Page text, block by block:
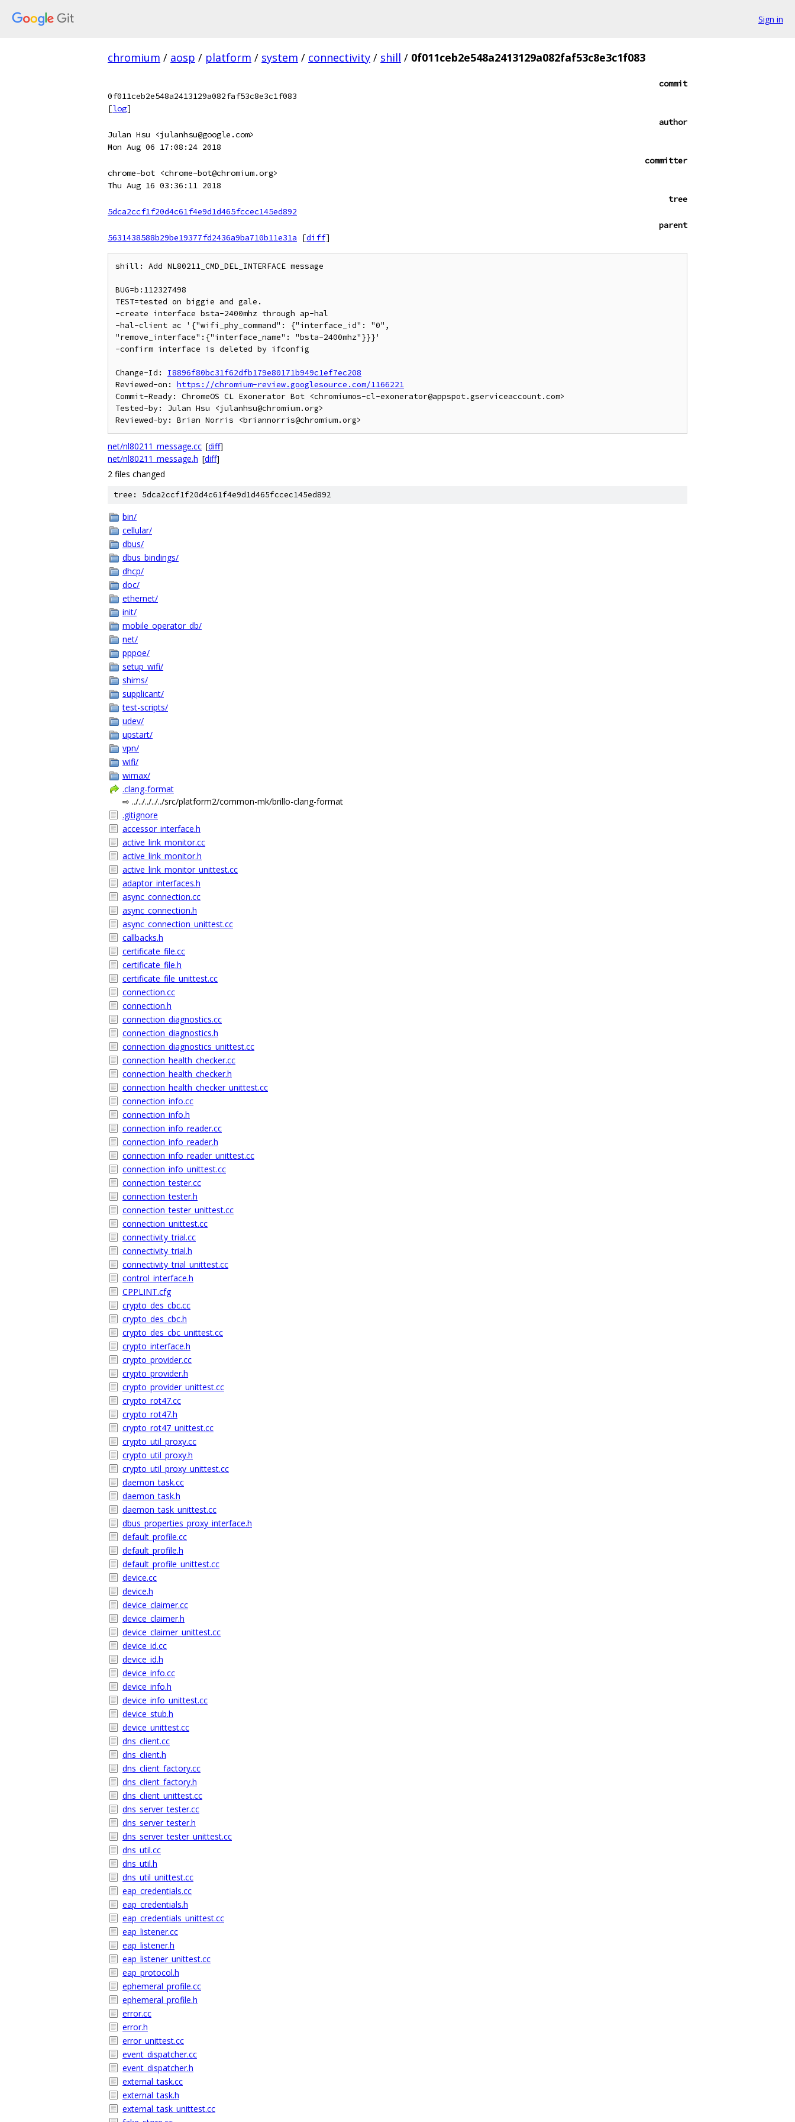
Sign in
chromium / aosp / platform / system / connectivity / shill / 0f011ceb2e548a2413129a082faf53c8e3c1f083
commit
0f011ceb2e548a2413129a082faf53c8e3c1f083
[log]
author
Julan Hsu <julanhsu@google.com>
Mon Aug 06 17:08:24 2018
committer
chrome-bot <chrome-bot@chromium.org>
Thu Aug 16 03:36:11 2018
tree
5dca2ccf1f20d4c61f4e9d1d465fccec145ed892
parent
5631438588b29be19377fd2436a9ba710b11e31a
[diff]
shill: Add NL80211_CMD_DEL_INTERFACE message
BUG=b:112327498
TEST=tested on biggie and gale.
-create interface bsta-2400mhz through ap-hal
-hal-client ac '{"wifi_phy_command": {"interface_id": "0",
"remove_interface":{"interface_name": "bsta-2400mhz"}}}'
-confirm interface is deleted by ifconfig
Change-Id: I8896f80bc31f62dfb179e80171b949c1ef7ec208
Reviewed-on: https://chromium-review.googlesource.com/1166221
Commit-Ready: ChromeOS CL Exonerator Bot <chromiumos-cl-exonerator@appspot.gserviceaccount.com>
Tested-by: Julan Hsu <julanhsu@chromium.org>
net/nl80211_message.cc [diff]
net/nl80211_message.h [diff]
2 files changed
tree: 5dca2ccf1f20d4c61f4e9d1d465fccec145ed892
bin/
cellular/
dbus/
dbus_bindings/
dhcp/
doc/
ethernet/
init/
mobile_operator_db/
net/
pppoe/
setup_wifi/
shims/
supplicant/
test-scripts/
udev/
upstart/
vpn/
wifi/
wimax/
.clang-format
⇨ ../../../../../src/platform2/common-mk/brillo-clang-format
.gitignore
accessor_interface.h
active_link_monitor.cc
active_link_monitor.h
active_link_monitor_unittest.cc
adaptor_interfaces.h
async_connection.cc
async_connection.h
async_connection_unittest.cc
callbacks.h
certificate_file.cc
certificate_file.h
certificate_file_unittest.cc
connection.cc
connection.h
connection_diagnostics.cc
connection_diagnostics.h
connection_diagnostics_unittest.cc
connection_health_checker.cc
connection_health_checker.h
connection_health_checker_unittest.cc
connection_info.cc
connection_info.h
connection_info_reader.cc
connection_info_reader.h
connection_info_reader_unittest.cc
connection_info_unittest.cc
connection_tester.cc
connection_tester.h
connection_tester_unittest.cc
connection_unittest.cc
connectivity_trial.cc
connectivity_trial.h
connectivity_trial_unittest.cc
control_interface.h
CPPLINT.cfg
crypto_des_cbc.cc
crypto_des_cbc.h
crypto_des_cbc_unittest.cc
crypto_interface.h
crypto_provider.cc
crypto_provider.h
crypto_provider_unittest.cc
crypto_rot47.cc
crypto_rot47.h
crypto_rot47_unittest.cc
crypto_util_proxy.cc
crypto_util_proxy.h
crypto_util_proxy_unittest.cc
daemon_task.cc
daemon_task.h
daemon_task_unittest.cc
dbus_properties_proxy_interface.h
default_profile.cc
default_profile.h
default_profile_unittest.cc
device.cc
device.h
device_claimer.cc
device_claimer.h
device_claimer_unittest.cc
device_id.cc
device_id.h
device_info.cc
device_info.h
device_info_unittest.cc
device_stub.h
device_unittest.cc
dns_client.cc
dns_client.h
dns_client_factory.cc
dns_client_factory.h
dns_client_unittest.cc
dns_server_tester.cc
dns_server_tester.h
dns_server_tester_unittest.cc
dns_util.cc
dns_util.h
dns_util_unittest.cc
eap_credentials.cc
eap_credentials.h
eap_credentials_unittest.cc
eap_listener.cc
eap_listener.h
eap_listener_unittest.cc
eap_protocol.h
ephemeral_profile.cc
ephemeral_profile.h
error.cc
error.h
error_unittest.cc
event_dispatcher.cc
event_dispatcher.h
external_task.cc
external_task.h
external_task_unittest.cc